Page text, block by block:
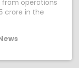
from operations
crore in the